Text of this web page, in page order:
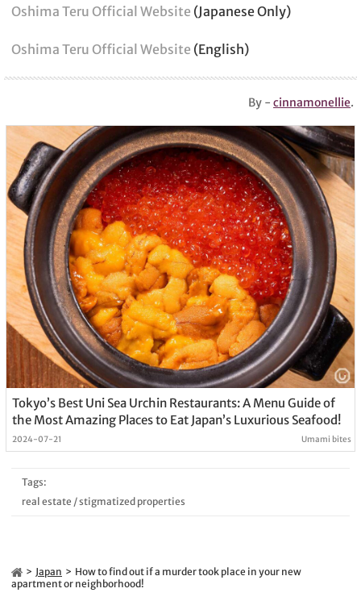
Oshima Teru Official Website (Japanese Only)
Oshima Teru Official Website (English)
By -cinnamonellie.
Tokyo’s Best Uni Sea Urchin Restaurants: A Menu Guide of
the Most Amazing Places to Eat Japan’s Luxurious Seafood!
2024-07-21 Umami bites
Tags:
real estate /stigmatized properties
Japan
How to find out if a murder took place in your new
apartment or neighborhood!